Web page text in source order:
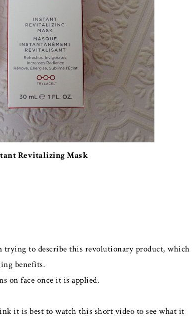
Revitalizing Mask
to describe this revolutionary product, which
benefits.
on face once it is applied.
it is best to watch this short video to see what it